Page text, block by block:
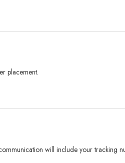
placement.
will include your tracking